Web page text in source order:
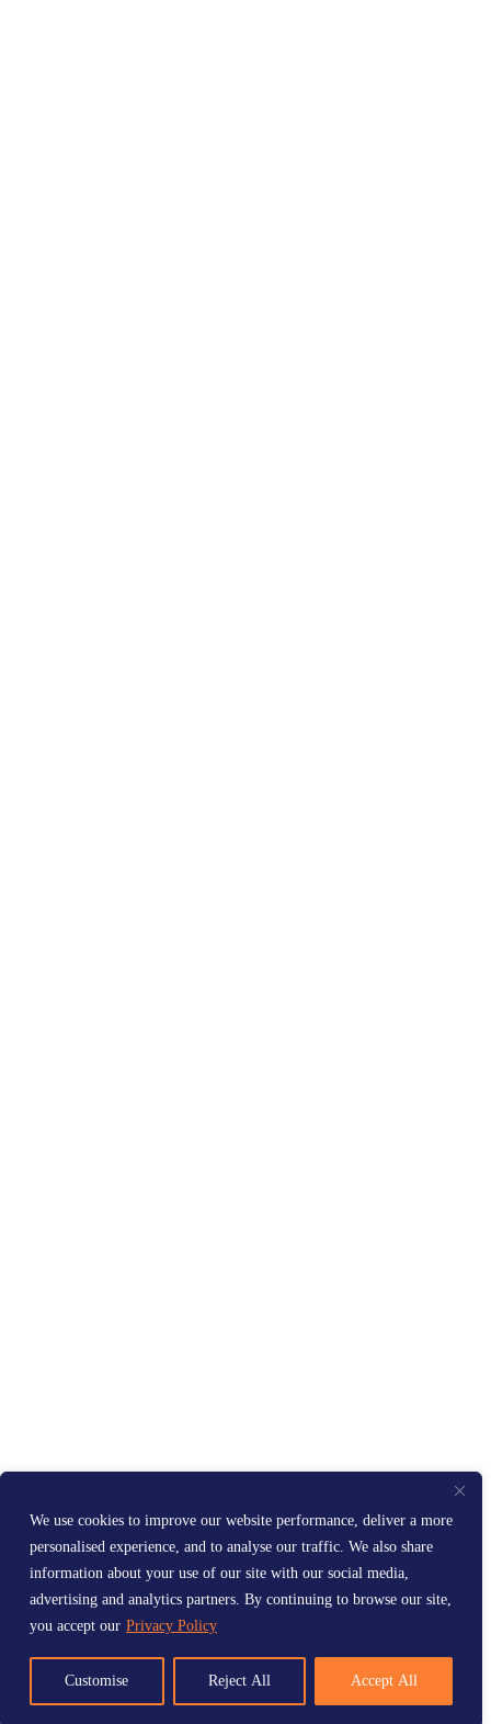
We use cookies to improve our website performance, deliver a more
personalised experience, and to analyse our traffic. We also share
information about your use of our site with our social media,
advertising and analytics partners. By continuing to browse our site,
you accept our Privacy Policy
Customise Reject All Accept All